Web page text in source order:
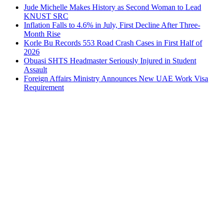
Jude Michelle Makes History as Second Woman to Lead
KNUST SRC
Inflation Falls to 4.6% in July, First Decline After Three-
Month Rise
Korle Bu Records 553 Road Crash Cases in First Half of
2026
Obuasi SHTS Headmaster Seriously Injured in Student
Assault
Foreign Affairs Ministry Announces New UAE Work Visa
Requirement